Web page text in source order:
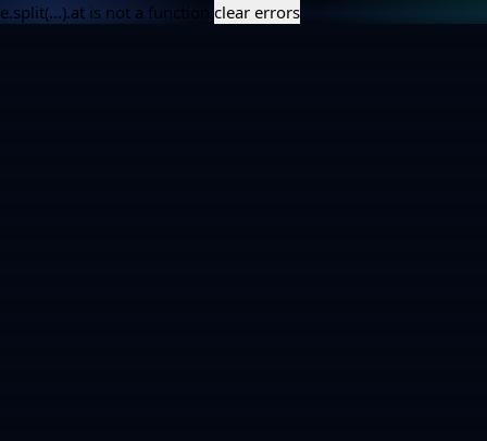
e.split(...).at is not a function clear errors